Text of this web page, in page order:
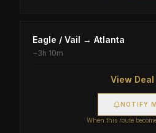
Eagle / Vail → Atlanta
~3h 10m
View
NOTIFY
When this route